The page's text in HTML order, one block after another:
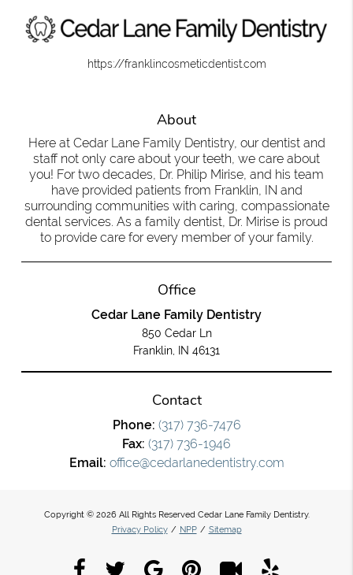
https://franklincosmeticdentist.com
About
Here at Cedar Lane Family Dentistry, our dentist and
staff not only care about your teeth, we care about
you! For two decades, Dr. Philip Mirise, and his team
have provided patients from Franklin, IN and
surrounding communities with caring, compassionate
dental services. As a family dentist, Dr. Mirise is proud
to provide care for every member of your family.
Office
Cedar Lane Family Dentistry
850 Cedar Ln
Franklin, IN 46131
Contact
Phone: (317) 736-7476
Fax: (317) 736-1946
Email: office@cedarlanedentistry.com
Copyright © 2026 All Rights Reserved Cedar Lane Family Dentistry.
Privacy Policy / NPP / Sitemap